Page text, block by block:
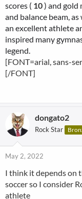
scores ( 10) and gold
and balance beam,
an excellent athlete
inspired many
legend.
[FONT=arial, sans-
[/FONT]
dongato2
Rock Star
May 2, 2022
I think it depends on
soccer so I consider
athlete